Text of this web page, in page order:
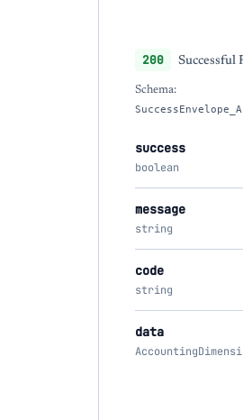
200 Successful
Schema:
success
boolean
message
string
code
string
data